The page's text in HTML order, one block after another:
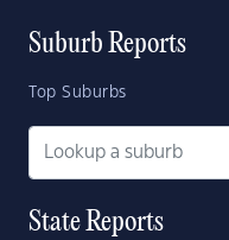
Suburb Reports
Top Suburbs
State Reports